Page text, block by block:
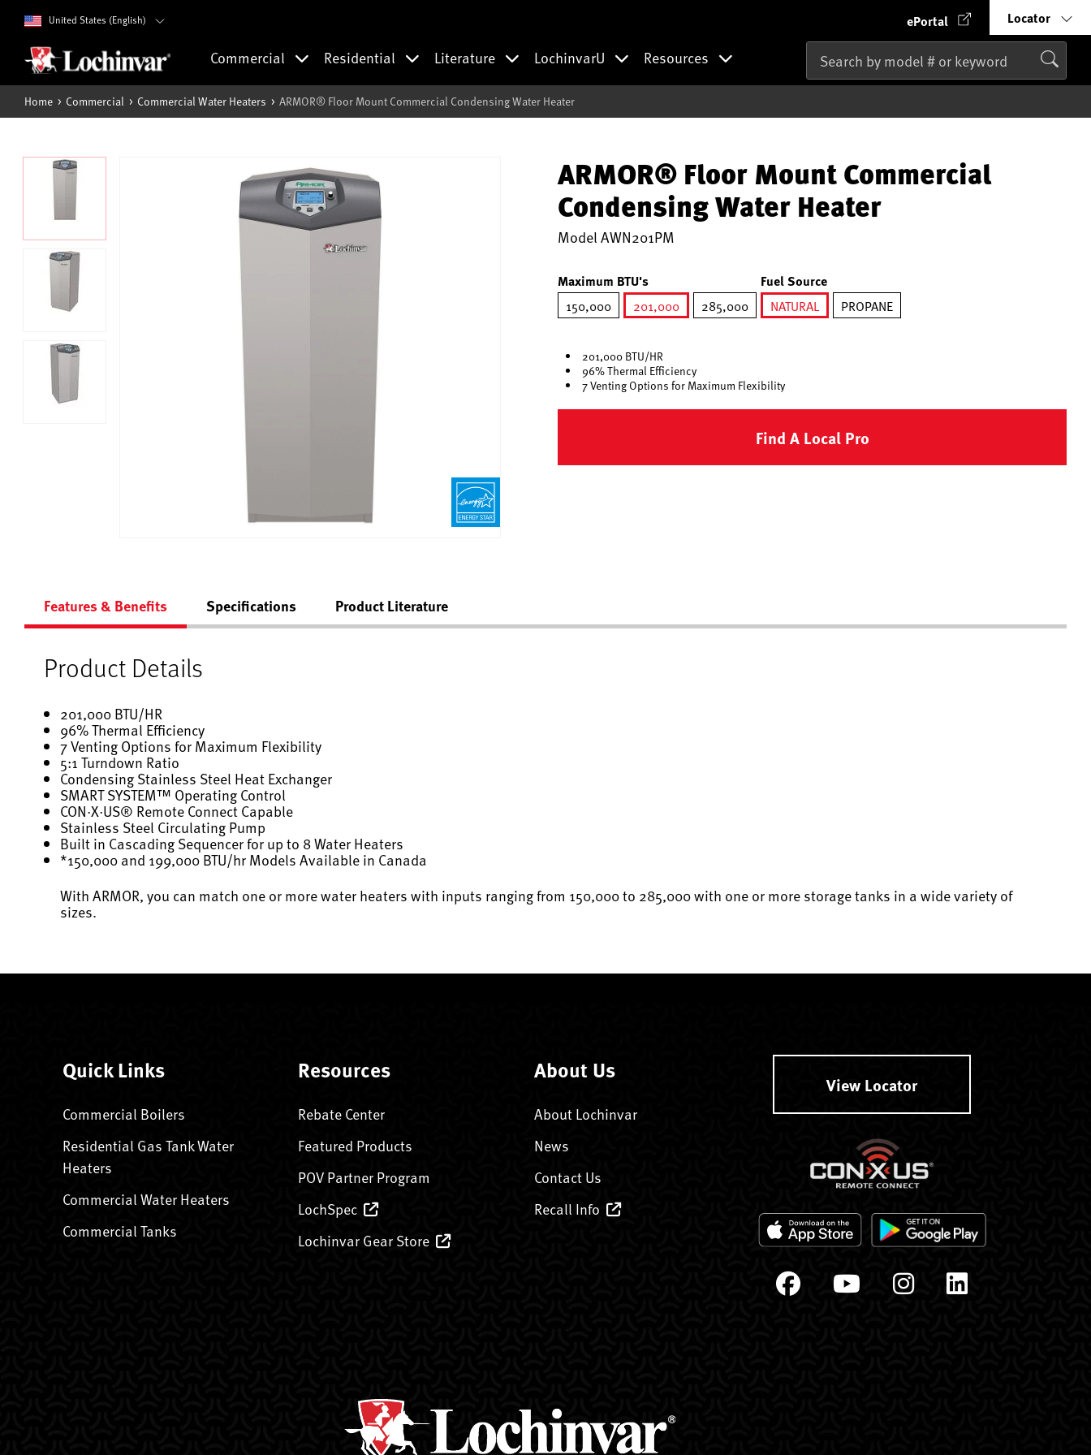
United States (English) ePortal Locator
Commercial Residential Literature LochinvarU Resources
Home Commercial Commercial Water Heaters ARMOR® Floor Mount Commercial Condensing Water Heater
ARMOR® Floor Mount Commercial
Condensing Water Heater
Model AWN201PM
Maximum BTU's
150,000
201,000
285,000
Fuel Source
NATURAL
PROPANE
201,000 BTU/HR
96% Thermal Efficiency
7 Venting Options for Maximum Flexibility
Find A Local Pro
Features & Benefits Specifications Product Literature
Product Details
201,000 BTU/HR
96% Thermal Efficiency
7 Venting Options for Maximum Flexibility
5:1 Turndown Ratio
Condensing Stainless Steel Heat Exchanger
SMART SYSTEM™ Operating Control
CON·X·US® Remote Connect Capable
Stainless Steel Circulating Pump
Built in Cascading Sequencer for up to 8 Water Heaters
*150,000 and 199,000 BTU/hr Models Available in Canada
With ARMOR, you can match one or more water heaters with inputs ranging from 150,000 to 285,000 with one or more storage tanks in a wide variety of
sizes.
Quick Links
Commercial Boilers
Residential Gas Tank Water
Heaters
Commercial Water Heaters
Commercial Tanks
Resources
Rebate Center
Featured Products
POV Partner Program
LochSpec
Lochinvar Gear Store
About Us
About Lochinvar
News
Contact Us
Recall Info
View Locator